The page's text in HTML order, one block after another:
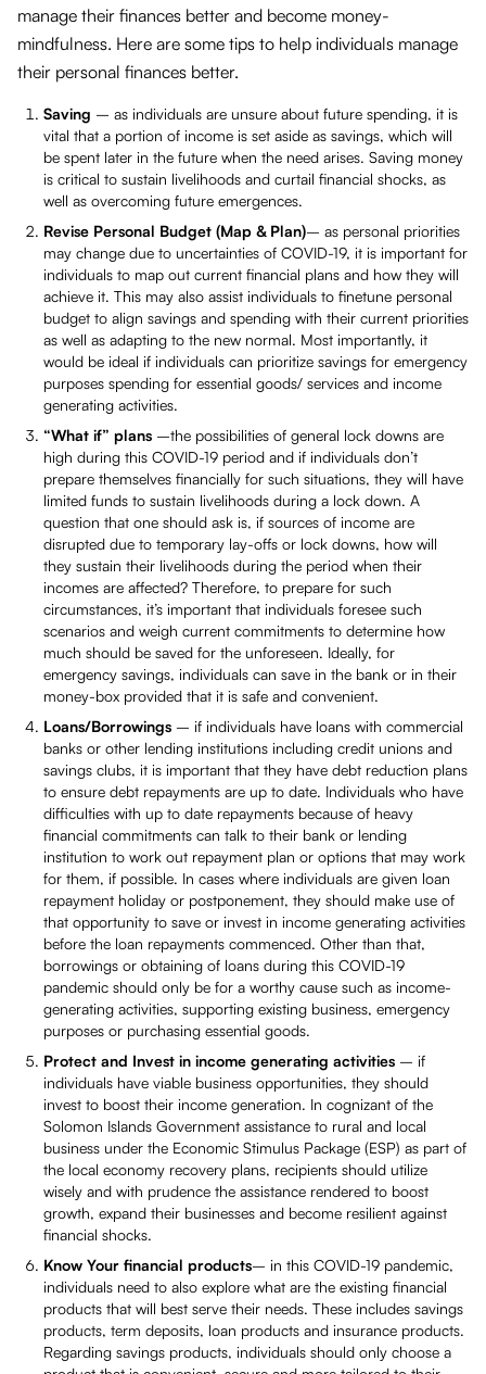
manage their finances better and become money-
mindfulness. Here are some tips to help individuals manage
their personal finances better.
Saving – as individuals are unsure about future spending, it is
vital that a portion of income is set aside as savings, which will
be spent later in the future when the need arises. Saving money
is critical to sustain livelihoods and curtail financial shocks, as
well as overcoming future emergences.
Revise Personal Budget (Map & Plan)– as personal priorities
may change due to uncertainties of COVID-19, it is important for
individuals to map out current financial plans and how they will
achieve it. This may also assist individuals to finetune personal
budget to align savings and spending with their current priorities
as well as adapting to the new normal. Most importantly, it
would be ideal if individuals can prioritize savings for emergency
purposes spending for essential goods/ services and income
generating activities.
“What if” plans –the possibilities of general lock downs are
high during this COVID-19 period and if individuals don’t
prepare themselves financially for such situations, they will have
limited funds to sustain livelihoods during a lock down. A
question that one should ask is, if sources of income are
disrupted due to temporary lay-offs or lock downs, how will
they sustain their livelihoods during the period when their
incomes are affected? Therefore, to prepare for such
circumstances, it’s important that individuals foresee such
scenarios and weigh current commitments to determine how
much should be saved for the unforeseen. Ideally, for
emergency savings, individuals can save in the bank or in their
money-box provided that it is safe and convenient.
Loans/Borrowings – if individuals have loans with commercial
banks or other lending institutions including credit unions and
savings clubs, it is important that they have debt reduction plans
to ensure debt repayments are up to date. Individuals who have
difficulties with up to date repayments because of heavy
financial commitments can talk to their bank or lending
institution to work out repayment plan or options that may work
for them, if possible. In cases where individuals are given loan
repayment holiday or postponement, they should make use of
that opportunity to save or invest in income generating activities
before the loan repayments commenced. Other than that,
borrowings or obtaining of loans during this COVID-19
pandemic should only be for a worthy cause such as income-
generating activities, supporting existing business, emergency
purposes or purchasing essential goods.
Protect and Invest in income generating activities – if
individuals have viable business opportunities, they should
invest to boost their income generation. In cognizant of the
Solomon Islands Government assistance to rural and local
business under the Economic Stimulus Package (ESP) as part of
the local economy recovery plans, recipients should utilize
wisely and with prudence the assistance rendered to boost
growth, expand their businesses and become resilient against
financial shocks.
Know Your financial products– in this COVID-19 pandemic,
individuals need to also explore what are the existing financial
products that will best serve their needs. These includes savings
products, term deposits, loan products and insurance products.
Regarding savings products, individuals should only choose a